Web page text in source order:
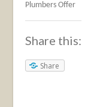
Plumbers Offer
Share this:
Share